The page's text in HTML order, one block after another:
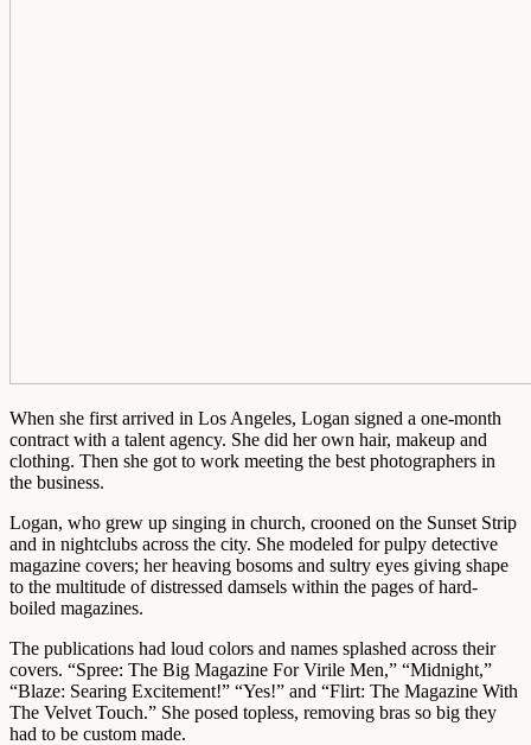
When she first arrived in Los Angeles, Logan signed a one-month
contract with a talent agency. She did her own hair, makeup and
clothing. Then she got to work meeting the best photographers in
the business.
Logan, who grew up singing in church, crooned on the Sunset Strip
and in nightclubs across the city. She modeled for pulpy detective
magazine covers; her heaving bosoms and sultry eyes giving shape
to the multitude of distressed damsels within the pages of hard-
boiled magazines.
The publications had loud colors and names splashed across their
covers. “Spree: The Big Magazine For Virile Men,” “Midnight,”
“Blaze: Searing Excitement!” “Yes!” and “Flirt: The Magazine With
The Velvet Touch.” She posed topless, removing bras so big they
had to be custom made.